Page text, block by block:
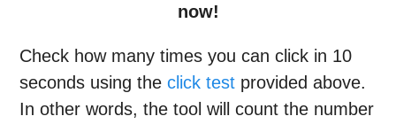
now!
Check how many times you can click in 10
seconds using theclick test provided above.
In other words, the tool will count the number